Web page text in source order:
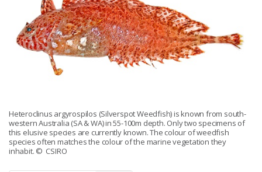
Heteroclinus argyrospilos (Silverspot Weedfish) is known from south-
western Australia (SA & WA) in 55-100m depth. Only two specimens of
this elusive species are currently known. The colour of weedfish
species often matches the colour of the marine vegetation they
inhabit. © CSIRO